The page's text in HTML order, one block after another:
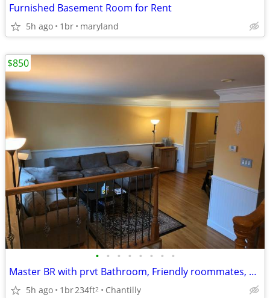
Furnished Basement Room for Rent
5h ago 1br maryland
• • • • • • • •
Master BR with prvt Bathroom, Friendly roommates, Large Spacious TH
5h ago 1br234ft2 Chantilly
$850